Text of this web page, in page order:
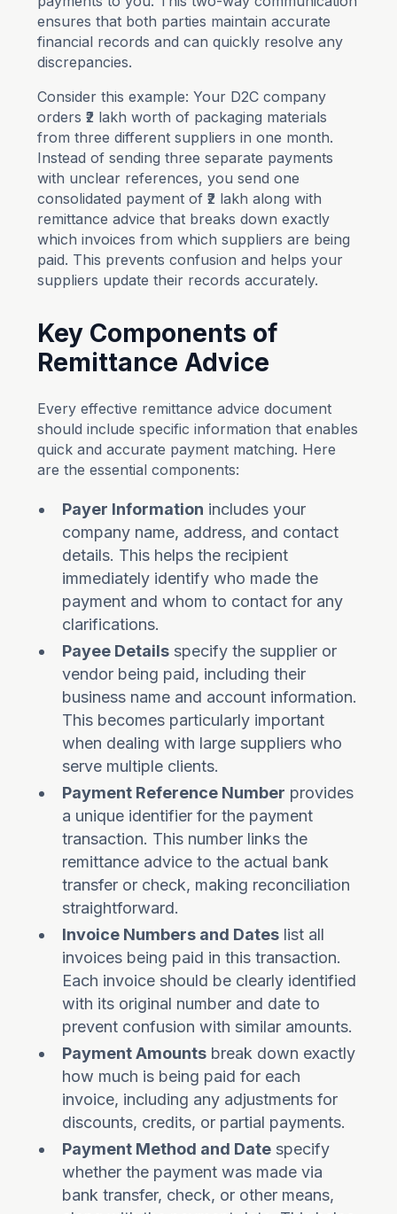
ensures that both parties maintain accurate
financial records and can quickly resolve any
discrepancies.
Consider this example: Your D2C company
orders ₹2 lakh worth of packaging materials
from three different suppliers in one month.
Instead of sending three separate payments
with unclear references, you send one
consolidated payment of ₹2 lakh along with
remittance advice that breaks down exactly
which invoices from which suppliers are being
paid. This prevents confusion and helps your
suppliers update their records accurately.
Key Components of
Remittance Advice
Every effective remittance advice document
should include specific information that enables
quick and accurate payment matching. Here
are the essential components:
Payer Information includes your
company name, address, and contact
details. This helps the recipient
immediately identify who made the
payment and whom to contact for any
clarifications.
Payee Details specify the supplier or
vendor being paid, including their
business name and account information.
This becomes particularly important
when dealing with large suppliers who
serve multiple clients.
Payment Reference Number provides
a unique identifier for the payment
transaction. This number links the
remittance advice to the actual bank
transfer or check, making reconciliation
straightforward.
Invoice Numbers and Dates list all
invoices being paid in this transaction.
Each invoice should be clearly identified
with its original number and date to
prevent confusion with similar amounts.
Payment Amounts break down exactly
how much is being paid for each
invoice, including any adjustments for
discounts, credits, or partial payments.
Payment Method and Date specify
whether the payment was made via
bank transfer, check, or other means,